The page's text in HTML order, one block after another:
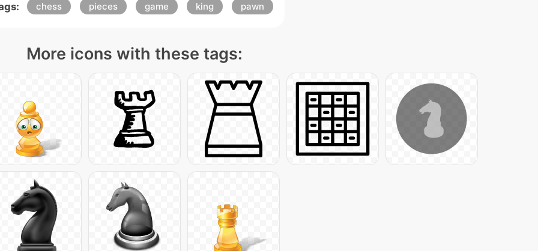
chess pieces game king pawn
More icons with these tags: